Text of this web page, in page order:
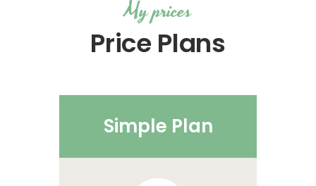
My prices
Price Plans
Simple Plan